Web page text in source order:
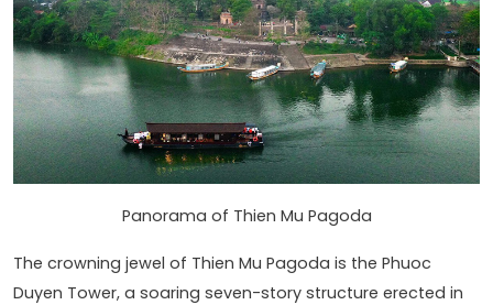
Panorama of Thien Mu Pagoda
The crowning jewel of Thien Mu Pagoda is the Phuoc
Duyen Tower, a soaring seven-story structure erected in